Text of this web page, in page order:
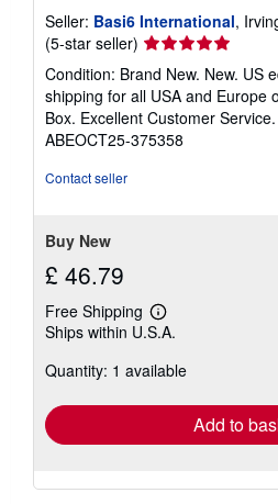
Seller: Basi6 International,
(5-star seller) Seller
rating
5
out
of
5
Condition: Brand New. New. US
shipping for all USA and Europe
Box. Excellent Customer Service.
ABEOCT25-375358
Contact seller
Buy New
£ 46.79
Free Shipping
Learn
more
shipping
Ships within U.S.A.
Quantity: 1 available
Add to